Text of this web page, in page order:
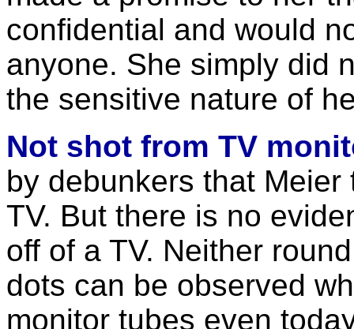
confidential and would
anyone. She simply did
the sensitive nature of
Not shot from TV
by debunkers that
TV. But there is no
off of a TV. Neither
dots can be observed
monitor tubes even